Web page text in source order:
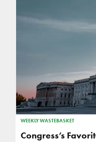
WEEKLY WASTEBASKET
Congress’s